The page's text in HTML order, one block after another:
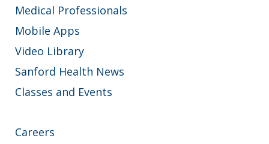
Medical Professionals
Mobile Apps
Video Library
Sanford Health News
Classes and Events
Careers